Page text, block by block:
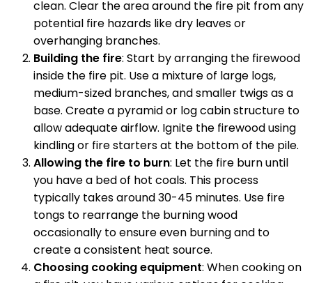
clean. Clear the area around the fire pit from any
potential fire hazards like dry leaves or
overhanging branches.
Building the fire: Start by arranging the firewood
inside the fire pit. Use a mixture of large logs,
medium-sized branches, and smaller twigs as a
base. Create a pyramid or log cabin structure to
allow adequate airflow. Ignite the firewood using
kindling or fire starters at the bottom of the pile.
Allowing the fire to burn: Let the fire burn until
you have a bed of hot coals. This process
typically takes around 30-45 minutes. Use fire
tongs to rearrange the burning wood
occasionally to ensure even burning and to
create a consistent heat source.
Choosing cooking equipment: When cooking on